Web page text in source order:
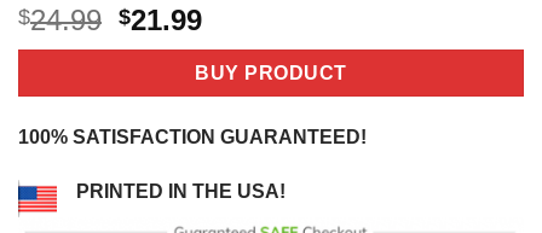
$24.99 Original
price
$24.99.
$21.99Current
price
is:
$21.99.
BUY PRODUCT
100% SATISFACTION GUARANTEED!
PRINTED IN THE USA!